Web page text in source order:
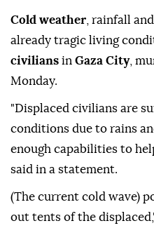
Cold weather , rainfall
already tragic living
civilians in Gaza City,
Monday.
"Displaced civilians are
conditions due to rains
enough capabilities to
said in a statement.
(The current cold wave)
out tents of the